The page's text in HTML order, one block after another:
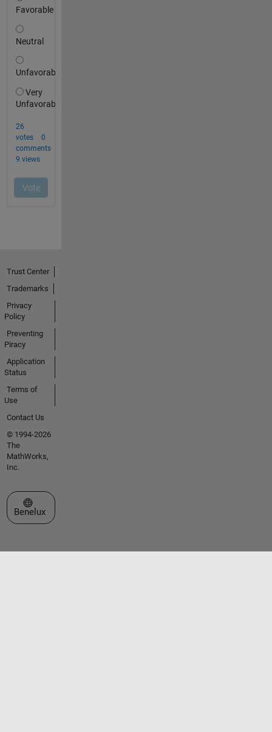
Trust Center
Trademarks
Privacy
Policy
Preventing
Piracy
Application
Status
Terms of
Use
Contact Us
© 1994-2026
The
MathWorks,
Inc.
Select a Web Site
Benelux